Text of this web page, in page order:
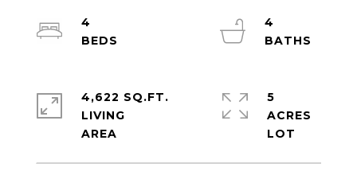
4
4
4,622 SQ.FT.
LIVING
5
ACRES